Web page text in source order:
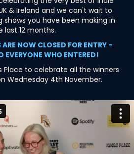
& Ireland and we can't wait to
shows you have been making in
last 12 months.
NOW CLOSED FOR ENTRY -
EVERYONE WHO ENTERED!
Place to celebrate all the winners
Wednesday 4th November.